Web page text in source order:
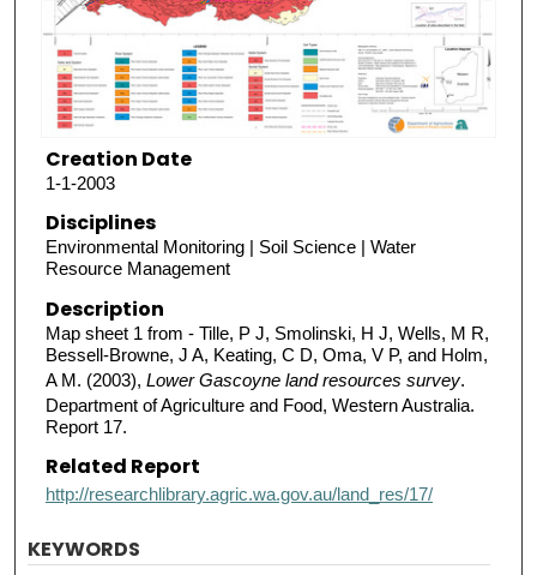
Creation Date
1-1-2003
Disciplines
Environmental Monitoring | Soil Science | Water
Resource Management
Description
Map sheet 1 from - Tille, P J, Smolinski, H J, Wells, M R,
Bessell-Browne, J A, Keating, C D, Oma, V P, and Holm,
A M. (2003), Lower Gascoyne land resources survey.
Department of Agriculture and Food, Western Australia.
Report 17.
Related Report
http://researchlibrary.agric.wa.gov.au/land_res/17/
KEYWORDS